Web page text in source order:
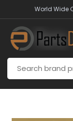
World Wide